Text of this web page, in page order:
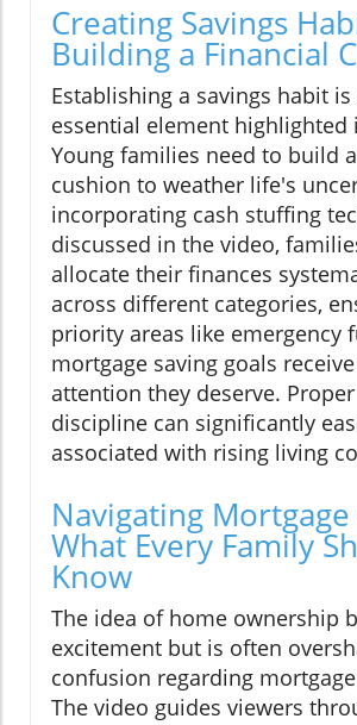
Creating Savings
Building a Financial
Establishing a savings habit
essential element highlighted
Young families need to build
cushion to weather life's
incorporating cash stuffing
discussed in the video,
allocate their finances
across different categories,
priority areas like emergency
mortgage saving goals
attention they deserve.
discipline can significantly
associated with rising living
Navigating
What Every Family
Know
The idea of home ownership
excitement but is often
confusion regarding
The video guides viewers